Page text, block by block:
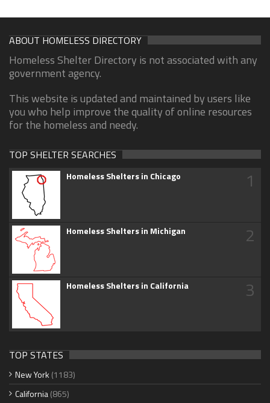
ABOUT HOMELESS DIRECTORY
Homeless Shelter Directory is not associated with any
government agency.
This website is updated and maintained by users like
you who help improve the quality of online resources
for the homeless and needy.
TOP SHELTER SEARCHES
Homeless Shelters in Chicago 1
Homeless Shelters in Michigan 2
Homeless Shelters in California 3
TOP STATES
New York (1183)
California(865)